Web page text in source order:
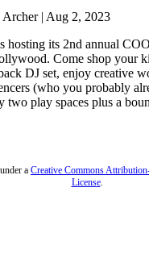
Archer| Aug 2, 2023
hosting its 2nd annual
Come shop your
DJ set, enjoy creative
(who you probably
two play spaces plus a
a Creative Commons
License.